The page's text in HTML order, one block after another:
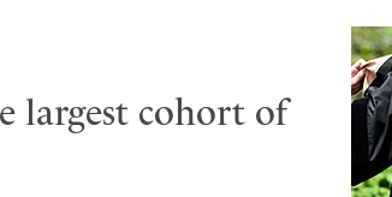
largest cohort of